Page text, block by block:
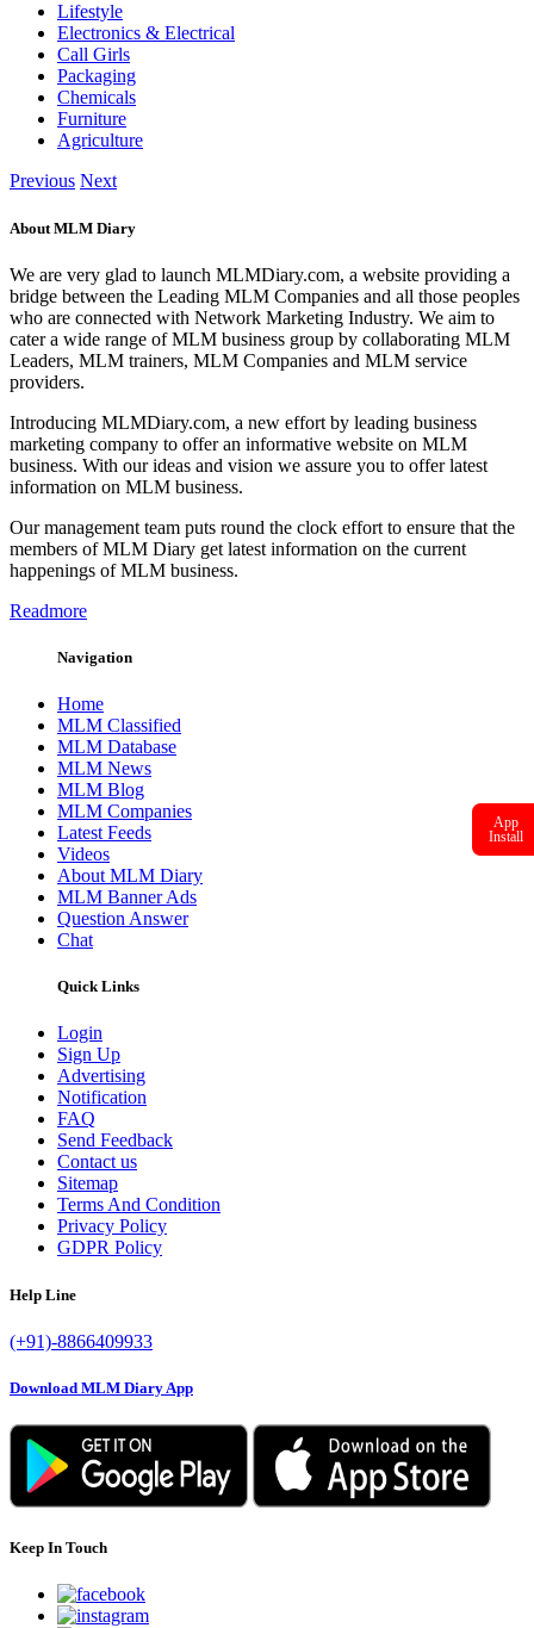
Lifestyle
Electronics & Electrical
Call Girls
Packaging
Chemicals
Furniture
Agriculture
Previous Next
About MLM Diary
We are very glad to launch MLMDiary.com, a website providing a
bridge between the Leading MLM Companies and all those peoples
who are connected with Network Marketing Industry. We aim to
cater a wide range of MLM business group by collaborating MLM
Leaders, MLM trainers, MLM Companies and MLM service
providers.
Introducing MLMDiary.com, a new effort by leading business
marketing company to offer an informative website on MLM
business. With our ideas and vision we assure you to offer latest
information on MLM business.
Our management team puts round the clock effort to ensure that the
members of MLM Diary get latest information on the current
happenings of MLM business.
Readmore
Navigation
Home
MLM Classified
MLM Database
MLM News
MLM Blog
MLM Companies
Latest Feeds
Videos
About MLM Diary
MLM Banner Ads
Question Answer
Chat
Quick Links
Login
Sign Up
Advertising
Notification
FAQ
Send Feedback
Contact us
Sitemap
Terms And Condition
Privacy Policy
GDPR Policy
Help Line
(+91)-8866409933
Download MLM Diary App
Keep In Touch
App
Install